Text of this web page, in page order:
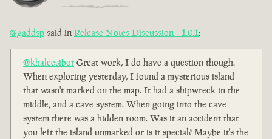
@gaddsp said in Release Notes Discussion - 1.0.1:
@khaleesibot Great work, I do have a question though.
When exploring yesterday, I found a mysterious island
that wasn't marked on the map. It had a shipwreck in the
middle, and a cave system. When going into the cave
system there was a hidden room. Was it an accident that
you left the island unmarked or is it special? Maybe it's the